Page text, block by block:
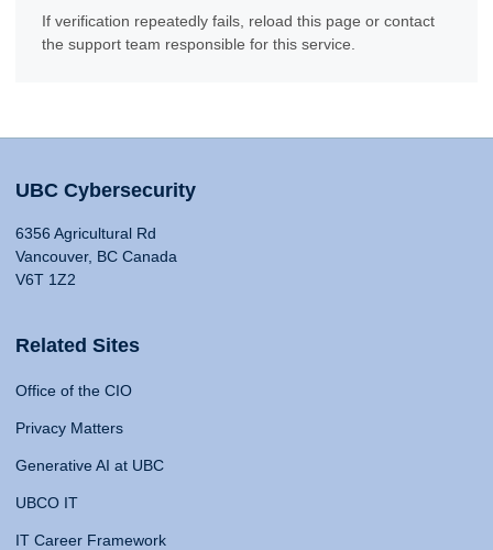
If verification repeatedly fails, reload this page or contact
the support team responsible for this service.
UBC Cybersecurity
6356 Agricultural Rd
Vancouver, BC Canada
V6T 1Z2
Related Sites
Office of the CIO
Privacy Matters
Generative AI at UBC
UBCO IT
IT Career Framework